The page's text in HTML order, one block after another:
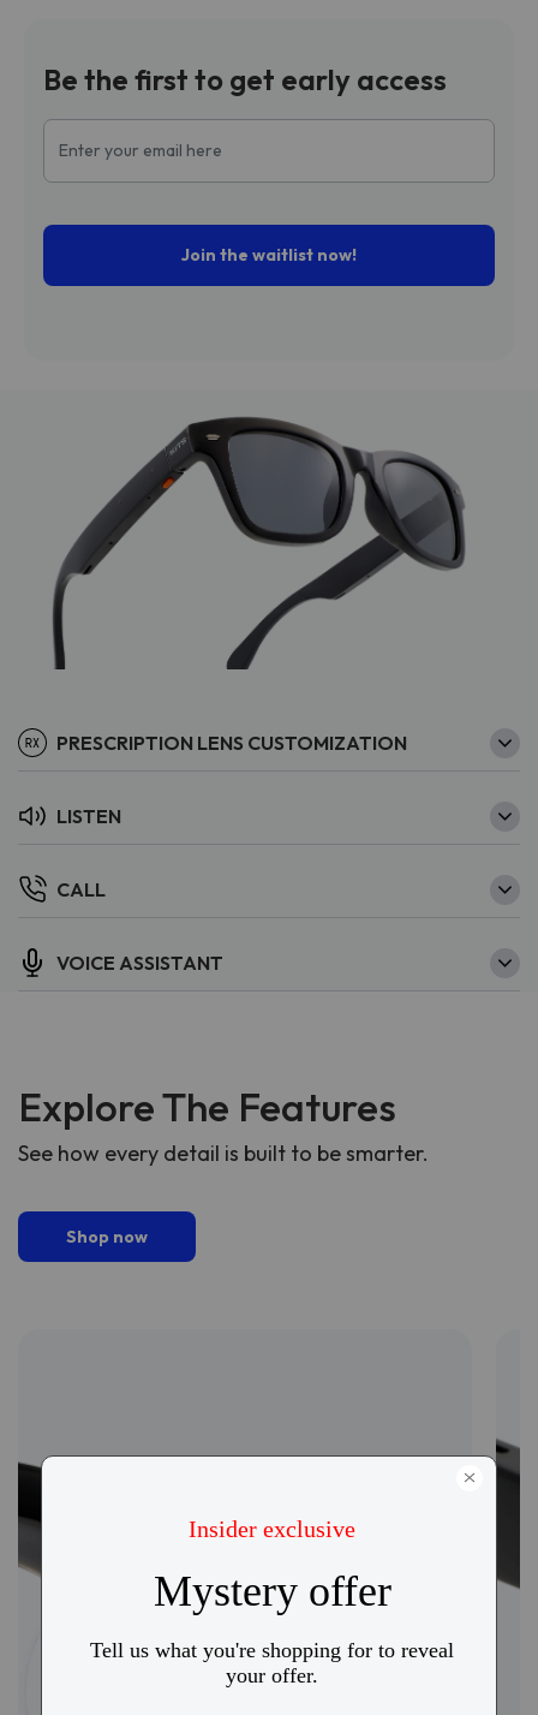
Be the first to get early access
Join the waitlist now!
PRESCRIPTION LENS CUSTOMIZATION
LISTEN
CALL
VOICE ASSISTANT
Explore The Features
See how every detail is built to be smarter.
Shop now